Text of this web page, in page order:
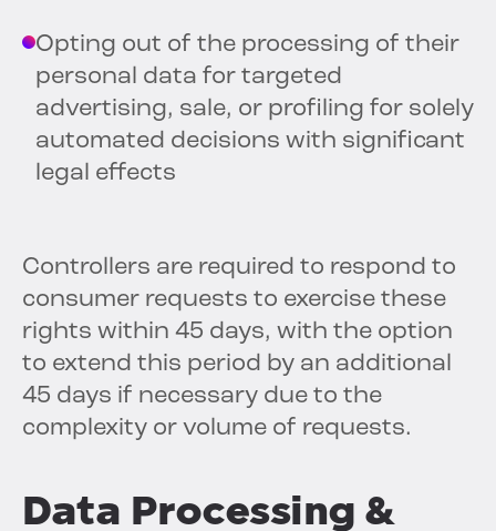
Opting out of the processing of their
personal data for targeted
advertising, sale, or profiling for solely
automated decisions with significant
legal effects
Controllers are required to respond to
consumer requests to exercise these
rights within 45 days, with the option
to extend this period by an additional
45 days if necessary due to the
complexity or volume of requests.
Data Processing &